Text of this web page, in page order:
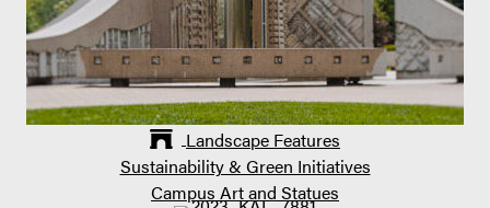
Landscape Features
Sustainability & Green Initiatives
Campus Art and Statues